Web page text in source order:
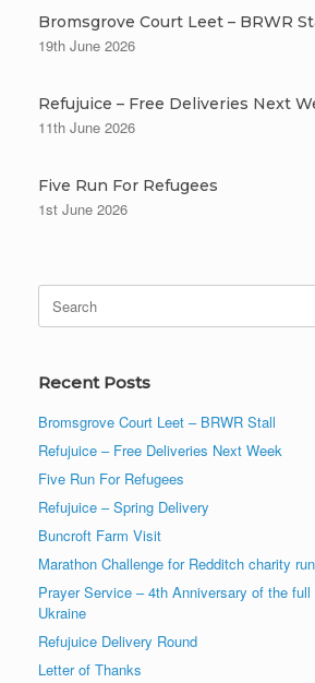
Bromsgrove Court Leet – BRWR
19th June 2026
Refujuice – Free Deliveries Next
11th June 2026
Five Run For Refugees
1st June 2026
Search
for:
Recent Posts
Bromsgrove Court Leet – BRWR Stall
Refujuice – Free Deliveries Next Week
Five Run For Refugees
Refujuice – Spring Delivery
Buncroft Farm Visit
Marathon Challenge for Redditch charity
Prayer Service – 4th Anniversary of the
Ukraine
Refujuice Delivery Round
Letter of Thanks